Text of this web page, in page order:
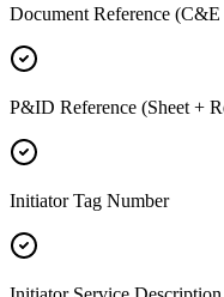
Document Reference
P&ID Reference (Sheet +
Initiator Tag Number